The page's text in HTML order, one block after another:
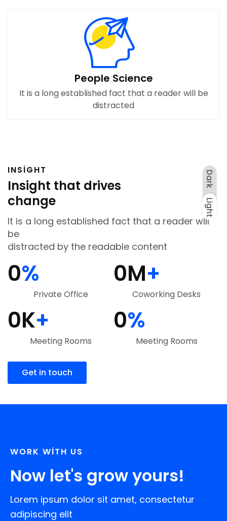
People Science
It is a long established fact that a reader will be
distracted
INSIGHT
Insight that drives
change
It is a long established fact that a reader will
be
distracted by the readable content
Private Office
0%
Coworking Desks
0M+
Meeting Rooms
0K+
Meeting Rooms
0%
Get in touch
WORK WITH US
Now let's grow yours!
Lorem ipsum dolor sit amet, consectetur
adipiscing elit
Dark
Light
Dark
Light